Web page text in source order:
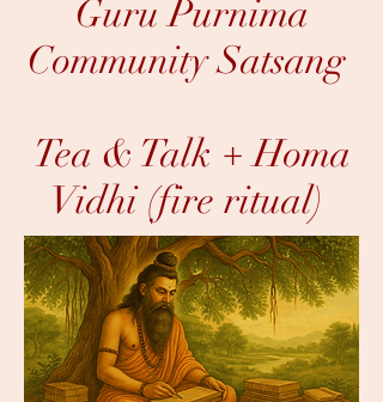
Guru Purnima
Community Satsang
Tea & Talk + Homa
Vidhi (fire ritual)